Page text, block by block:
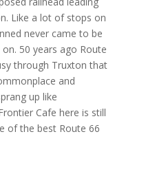
Like a lot of stops on
never came to be
50 years ago Route
through Truxton that
and
up like
Cafe here is still
of the best Route 66